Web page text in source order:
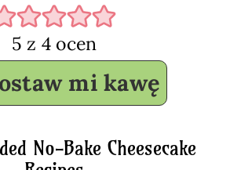
5 z 4 ocen
mi kawę
No-Bake Cheesecake